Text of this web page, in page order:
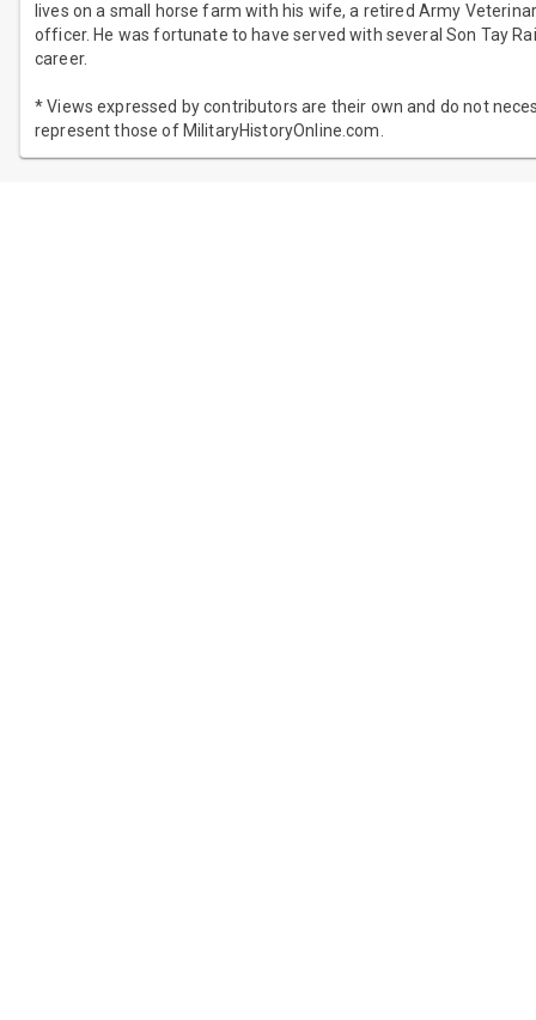
lives on a small horse farm with his wife, a retired Army
officer. He was fortunate to have served with several Son Tay
career.
* Views expressed by contributors are their own and do not
represent those of MilitaryHistoryOnline.com.